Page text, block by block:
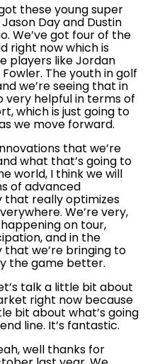
these young super
Day and Dustin
We’ve got four of the
right now which is
players like Jordan
The youth in golf
we’re seeing that in
very helpful in terms of
which is just going to
we move forward.
that we’re
what that’s going to
world, I think we will
of advanced
that really optimizes
We’re very,
on tour,
and in the
we’re bringing to
the game better.
a little bit about
right now because
bit about what’s going
line. It’s fantastic.
thanks for